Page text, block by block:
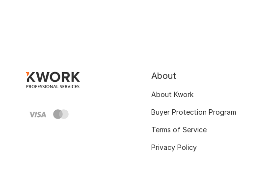
About
About Kwork
Buyer Protection Program
Terms of Service
Privacy Policy